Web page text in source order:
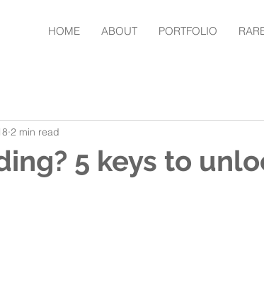
HOME ABOUT PORTFOLIO
5 keys to
2 min read